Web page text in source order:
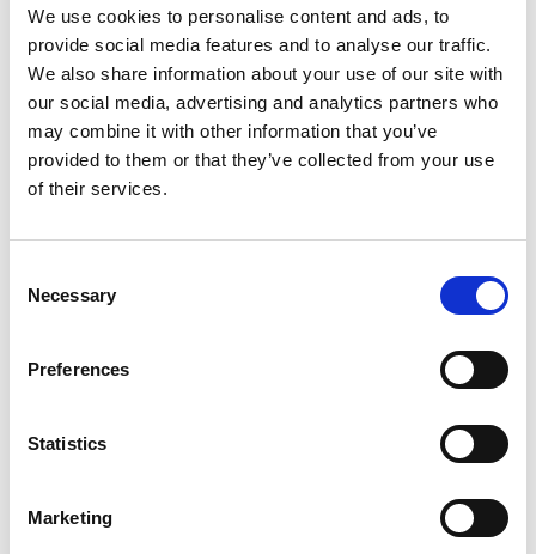
We use cookies to personalise content and ads, to
provide social media features and to analyse our traffic.
We also share information about your use of our site with
our social media, advertising and analytics partners who
may combine it with other information that you’ve
provided to them or that they’ve collected from your use
of their services.
Selection
Necessary
Preferences
Statistics
Marketing
Lancashire, M1